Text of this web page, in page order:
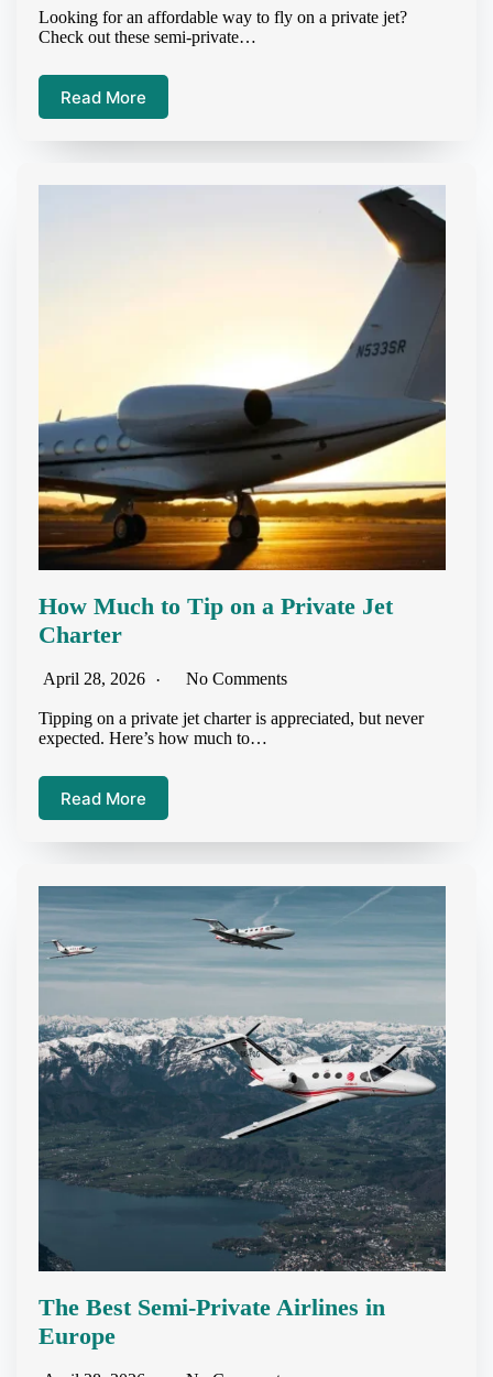
Looking for an affordable way to fly on a private jet?
Check out these semi-private…
Read More
How Much to Tip on a Private Jet
Charter
April 28, 2026 No Comments
Tipping on a private jet charter is appreciated, but never
expected. Here’s how much to…
Read More
The Best Semi-Private Airlines in
Europe